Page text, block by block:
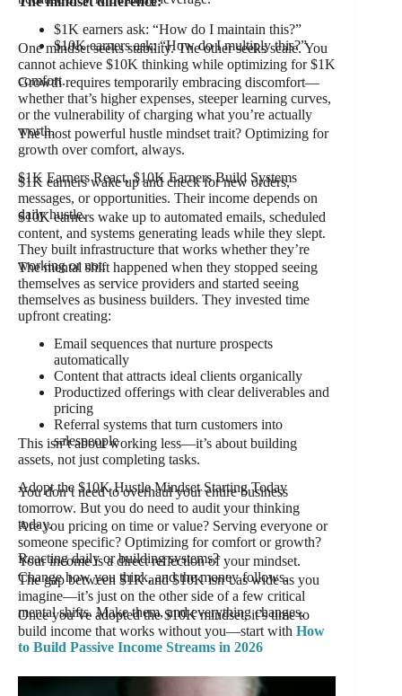
$1K earners ask: “How do I maintain this?”
$10K earners ask: “How do I multiply this?”
One mindset seeks stability. The other seeks scale. You
cannot achieve $10K thinking while optimizing for $1K
comfort.
Growth requires temporarily embracing discomfort—
whether that’s higher expenses, steeper learning curves,
or the vulnerability of charging what you’re actually
worth.
The most powerful hustle mindset trait? Optimizing for
growth over comfort, always.
$1K Earners React, $10K Earners Build Systems
$1K earners wake up and check for new orders,
messages, or opportunities. Their income depends on
daily hustle.
$10K earners wake up to automated emails, scheduled
content, and systems generating leads while they slept.
They built infrastructure that works whether they’re
working or not.
The mental shift happened when they stopped seeing
themselves as service providers and started seeing
themselves as business builders. They invested time
upfront creating:
Email sequences that nurture prospects
automatically
Content that attracts ideal clients organically
Productized offerings with clear deliverables and
pricing
Referral systems that turn customers into
salespeople
This isn’t about working less—it’s about building
assets, not just completing tasks.
Adopt the $10K Hustle Mindset Starting Today
You don’t need to overhaul your entire business
tomorrow. But you do need to audit your thinking
today.
Are you pricing on time or value? Serving everyone or
someone specific? Optimizing for comfort or growth?
Reacting daily or building systems?
Your income is a direct reflection of your mindset.
Change how you think, and the money follows.
The gap between $1K and $10K isn’t as wide as you
imagine—it’s just on the other side of a few critical
mental shifts. Make them, and everything changes.
Once you’ve adopted the $10K mindset, it’s time to
build income that works without you—start with How
to Build Passive Income Streams in 2026